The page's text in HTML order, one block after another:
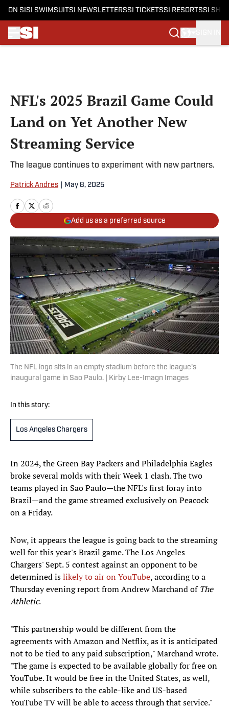
ON SI SI SWIMSUITSI NEWSLETTERSSI TICKETSSI RESORTSSI
NFL's 2025 Brazil Game Could
Land on Yet Another New
Streaming Service
The league continues to experiment with new partners.
Patrick Andres May 8, 2025
Add us as a preferred source
The NFL logo sits in an empty stadium before the league's
inaugural game in Sao Paulo. | Kirby Lee-Imagn Images
In this story:
Los Angeles Chargers
In 2024, the Green Bay Packers and Philadelphia Eagles
broke several molds with their Week 1 clash. The two
teams played in Sao Paulo—the NFL's first foray into
Brazil—and the game streamed exclusively on Peacock
on a Friday.
Now, it appears the league is going back to the streaming
well for this year's Brazil game. The Los Angeles
Chargers' Sept. 5 contest against an opponent to be
determined islikely to air on YouTube, according to a
Thursday evening report from Andrew Marchand ofThe
Athletic.
"This partnership would be different from the
agreements with Amazon and Netflix, as it is anticipated
not to be tied to any paid subscription," Marchand wrote.
"The game is expected to be available globally for free on
YouTube. It would be free in the United States, as well,
while subscribers to the cable-like and US-based
YouTube TV will be able to access through that service."